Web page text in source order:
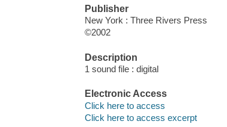
Publisher
New York : Three Rivers Press
©2002
Description
1 sound file : digital
Electronic Access
Click here to access
Click here to access excerpt